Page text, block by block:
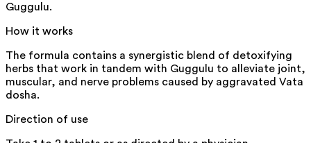
Guggulu.
How it works
The formula contains a synergistic blend of detoxifying
herbs that work in tandem with Guggulu to alleviate joint,
muscular, and nerve problems caused by aggravated Vata
dosha.
Direction of use